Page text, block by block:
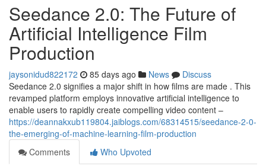
Seedance 2.0: The Future of
Artificial Intelligence Film
Production
jaysonidud822172 85 days ago News
Discuss
Seedance 2.0 signifies a major shift in how films are made . This
revamped platform employs innovative artificial intelligence to
enable users to rapidly create compelling video content –
https://deannakxub119804.jaiblogs.com/68314515/seedance-2-0-
the-emerging-of-machine-learning-film-production
Comments
Who Upvoted